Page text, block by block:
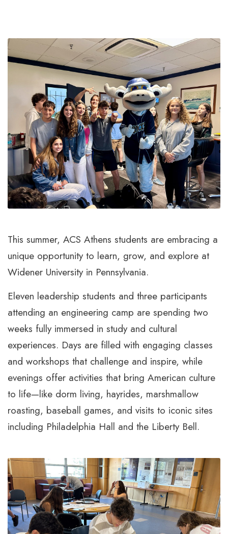
This summer, ACS Athens students are embracing a
unique opportunity to learn, grow, and explore at
Widener University in Pennsylvania.
Eleven leadership students and three participants
attending an engineering camp are spending two
weeks fully immersed in study and cultural
experiences. Days are filled with engaging classes
and workshops that challenge and inspire, while
evenings offer activities that bring American culture
to life—like dorm living, hayrides, marshmallow
roasting, baseball games, and visits to iconic sites
including Philadelphia Hall and the Liberty Bell.